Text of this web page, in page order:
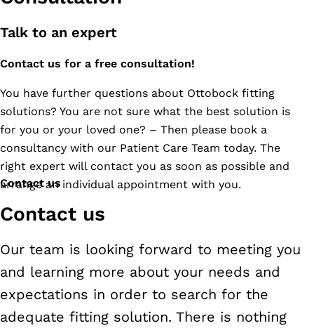
84000
Tel.
951-
114,
178-
4666
Talk to an expert
Contact us for a free consultation!
You have further questions about Ottobock fitting
solutions? You are not sure what the best solution is
for you or your loved one? – Then please book a
consultancy with our Patient Care Team today. The
right expert will contact you as soon as possible and
arrange an individual appointment with you.
Contact us
Contact us
Our team is looking forward to meeting you
and learning more about your needs and
expectations in order to search for the
adequate fitting solution. There is nothing